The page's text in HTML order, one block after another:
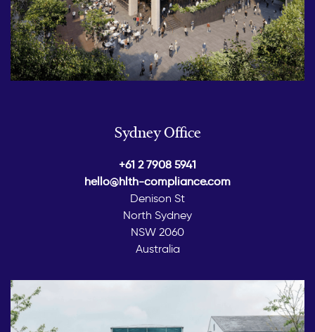
Sydney Office
+61 2 7908 5941
hello@hlth-compliance.com
Denison St
North Sydney
NSW 2060
Australia